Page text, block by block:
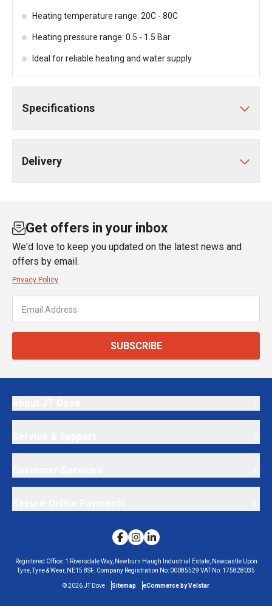
Heating temperature range: 20C - 80C
Heating pressure range: 0.5 - 1.5 Bar
Ideal for reliable heating and water supply
Specifications
Delivery
Get offers in your inbox
We'd love to keep you updated on the latest news and
offers by email.
Privacy Policy
SUBSCRIBE
Registered Office: 1 Riversdale Way, Newburn Haugh Industrial Estate, Newcastle Upon
Tyne, Tyne & Wear, NE15 8SF. Company Registration No: 00085529 VAT No: 175828035
©2026JT Dove Sitemap eCommerce by Velstar